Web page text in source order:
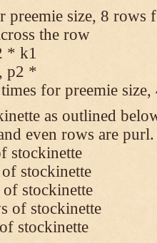
size, 8 rows
the row
* k1
p2 *
for preemie
as outlined
even rows are purl.
stockinette
stockinette
stockinette
of stockinette
stockinette